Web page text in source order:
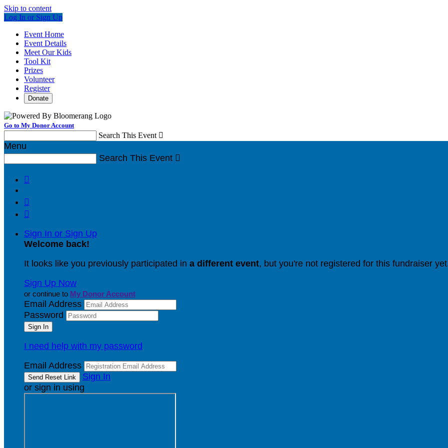
Skip to content
Log In or Sign Up
Event Home
Event Details
Meet Our Kids
Tool Kit
Prizes
Volunteer
Register
Donate
Go to My Donor Account
Search This Event 
Menu
Search This Event 



Sign In or Sign Up
Welcome back!
It looks like you previously participated in a different event, but you're not registered for this fundraiser
Sign Up Now
or continue to My Donor Account
Email Address
Password
I need help with my password
Email Address
Sign In
or sign in using